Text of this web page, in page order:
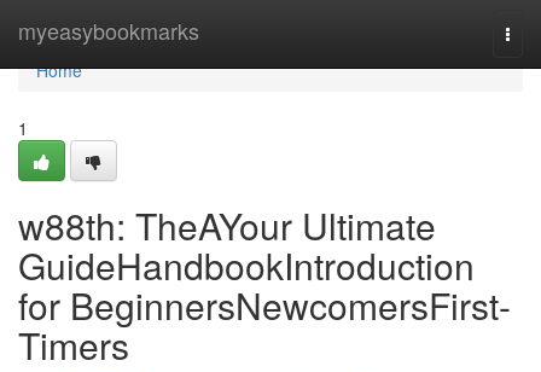
myeasybookmarks
Home
Home
1
w88th: TheAYour Ultimate
GuideHandbookIntroduction
for BeginnersNewcomersFirst-
Timers